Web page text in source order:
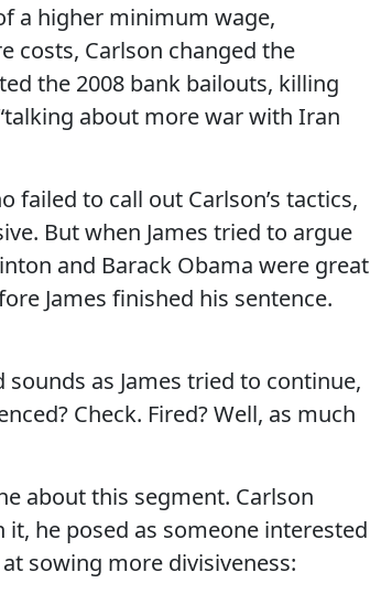
a higher minimum wage,
costs, Carlson changed the
the 2008 bank bailouts, killing
about more war with Iran
failed to call out Carlson’s tactics,
But when James tried to argue
and Barack Obama were great
James finished his sentence.
as James tried to continue,
Check. Fired? Well, as much
about this segment. Carlson
it, he posed as someone interested
sowing more divisiveness: